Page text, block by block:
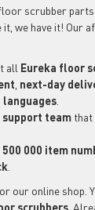
scrubber
it, we have it!
all Eureka floor
next-day
languages
team that
000 item
our online shop.
scrubbers .